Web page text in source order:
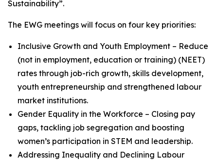
Sustainability”.
The EWG meetings will focus on four key priorities:
Inclusive Growth and Youth Employment – Reduce
(not in employment, education or training) (NEET)
rates through job-rich growth, skills development,
youth entrepreneurship and strengthened labour
market institutions.
Gender Equality in the Workforce – Closing pay
gaps, tackling job segregation and boosting
women’s participation in STEM and leadership.
Addressing Inequality and Declining Labour